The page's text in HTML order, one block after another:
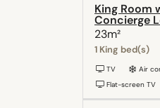
King Room
Concierge
23m²
1 King bed(s)
TV Air
Flat-screen TV